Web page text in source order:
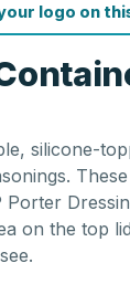
logo on
silicone-
on the top